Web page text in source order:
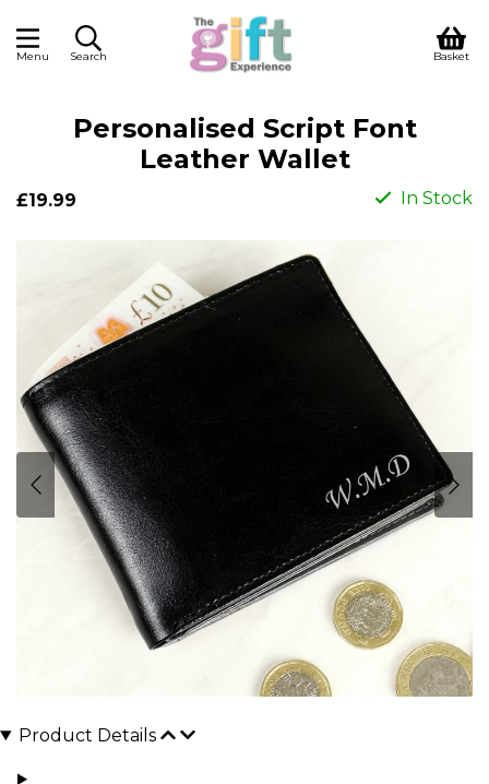
Menu Search Basket
Personalised Script Font
Leather Wallet
£19.99 In Stock
Product Details